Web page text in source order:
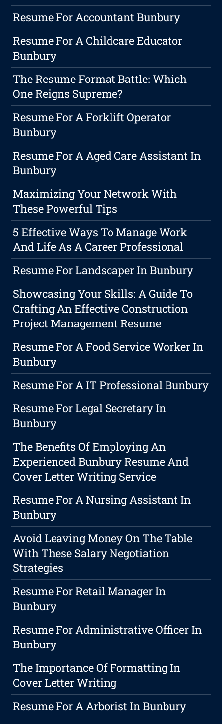
Resume For Accountant Bunbury
Resume For A Childcare Educator
Bunbury
The Resume Format Battle: Which
One Reigns Supreme?
Resume For A Forklift Operator
Bunbury
Resume For A Aged Care Assistant In
Bunbury
Maximizing Your Network With
These Powerful Tips
5 Effective Ways To Manage Work
And Life As A Career Professional
Resume For Landscaper In Bunbury
Showcasing Your Skills: A Guide To
Crafting An Effective Construction
Project Management Resume
Resume For A Food Service Worker In
Bunbury
Resume For A IT Professional Bunbury
Resume For Legal Secretary In
Bunbury
The Benefits Of Employing An
Experienced Bunbury Resume And
Cover Letter Writing Service
Resume For A Nursing Assistant In
Bunbury
Avoid Leaving Money On The Table
With These Salary Negotiation
Strategies
Resume For Retail Manager In
Bunbury
Resume For Administrative Officer In
Bunbury
The Importance Of Formatting In
Cover Letter Writing
Resume For A Arborist In Bunbury